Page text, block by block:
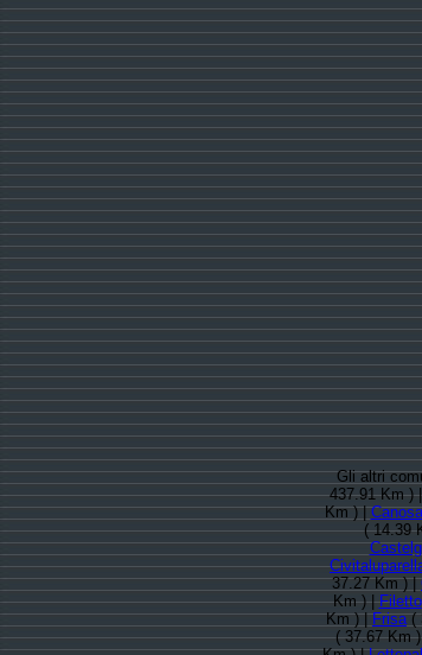
Gli altri
437.91 Km )
Km ) |
( 14.39
37.27 Km ) |
Km ) |Filetto
Km ) |Frisa(
( 37.67 Km